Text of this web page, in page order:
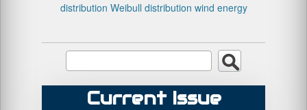
distribution Weibull distribution wind energy
Current Issue